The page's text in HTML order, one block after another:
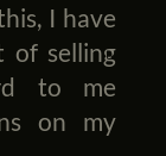
I have
of selling
to me
on my